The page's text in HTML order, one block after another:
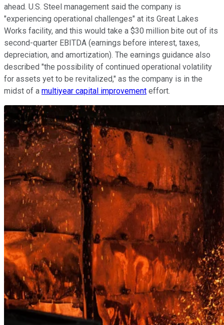
ahead. U.S. Steel management said the company is
"experiencing operational challenges" at its Great Lakes
Works facility, and this would take a $30 million bite out of its
second-quarter EBITDA (earnings before interest, taxes,
depreciation, and amortization). The earnings guidance also
described "the possibility of continued operational volatility
for assets yet to be revitalized," as the company is in the
midst of a multiyear capital improvement effort.